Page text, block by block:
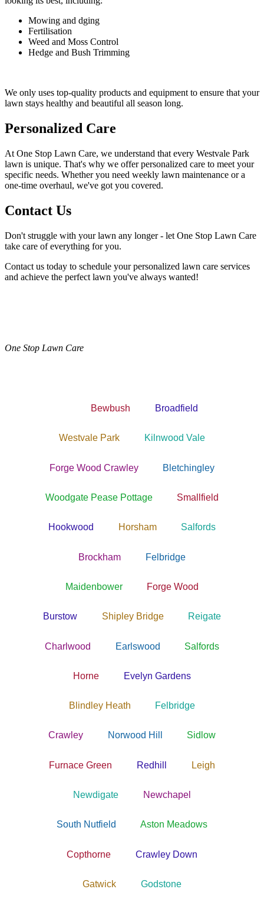
Mowing and dging
Fertilisation
Weed and Moss Control
Hedge and Bush Trimming
We only uses top-quality products and equipment to ensure that your
lawn stays healthy and beautiful all season long.
Personalized Care
At One Stop Lawn Care, we understand that every Westvale Park
lawn is unique. That's why we offer personalized care to meet your
specific needs. Whether you need weekly lawn maintenance or a
one-time overhaul, we've got you covered.
Contact Us
Don't struggle with your lawn any longer - let One Stop Lawn Care
take care of everything for you.
Contact us today to schedule your personalized lawn care services
and achieve the perfect lawn you've always wanted!
One Stop Lawn Care
Bewbush Broadfield
Westvale Park Kilnwood Vale
Forge Wood Crawley Bletchingley
Woodgate Pease Pottage Smallfield
Hookwood Horsham Salfords
Brockham Felbridge
Maidenbower Forge Wood
Burstow Shipley Bridge Reigate
Charlwood Earlswood Salfords
Horne Evelyn Gardens
Blindley Heath Felbridge
Crawley Norwood Hill Sidlow
Furnace Green Redhill Leigh
Newdigate Newchapel
South Nutfield Aston Meadows
Copthorne Crawley Down
Gatwick Godstone